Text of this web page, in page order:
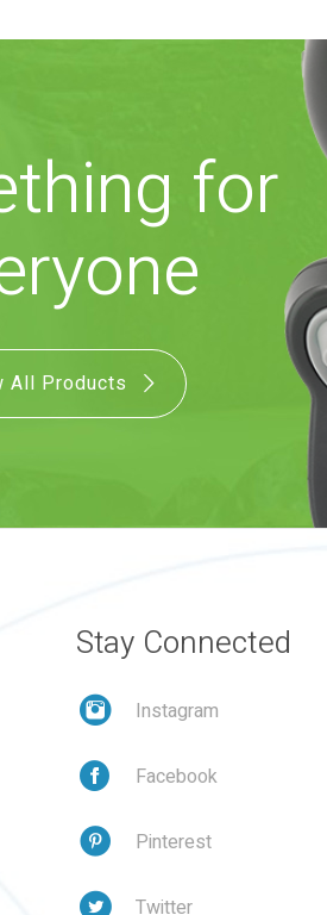
for
All Products
Stay Connected
Instagram
Facebook
Pinterest
Twitter